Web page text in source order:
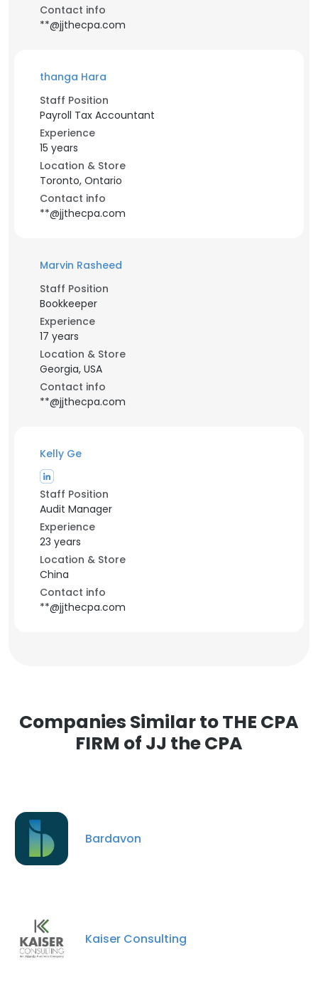
Contact info
**@jjthecpa.com
thanga Hara
Staff Position
Payroll Tax Accountant
Experience
15 years
Location & Store
Toronto, Ontario
Contact info
**@jjthecpa.com
Marvin Rasheed
Staff Position
Bookkeeper
Experience
17 years
Location & Store
Georgia, USA
Contact info
**@jjthecpa.com
Kelly Ge
Staff Position
Audit Manager
Experience
23 years
Location & Store
China
Contact info
**@jjthecpa.com
Companies Similar to THE CPA
FIRM of JJ the CPA
Bardavon
Kaiser Consulting